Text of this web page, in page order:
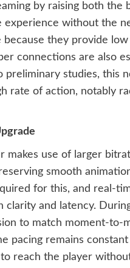
by raising both the
without the
they provide
connections are also
preliminary studies, this
rate of action, notably
makes use of larger
smooth
for this, and real-
and latency.
to match moment-to-
pacing remains
reach the player